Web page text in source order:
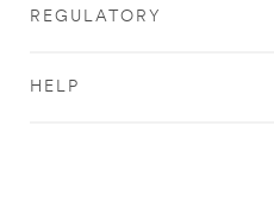
REGULATORY
HELP